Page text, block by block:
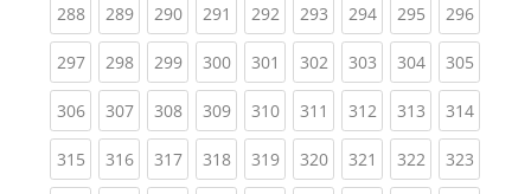
288(current)
289(current)
290(current)
291 (current)
292(current)
293(current)
294(current)
295(current)
296
297(current)
298(current)
299(current)
300(current)
301 (current)
302(current)
303(current)
304(current)
305
306(current)
307(current)
308(current)
309(current)
310(current)
311 (current)
312(current)
313(current)
314
315(current)
316(current)
317(current)
318(current)
319(current)
320(current)
321 (current)
322(current)
323